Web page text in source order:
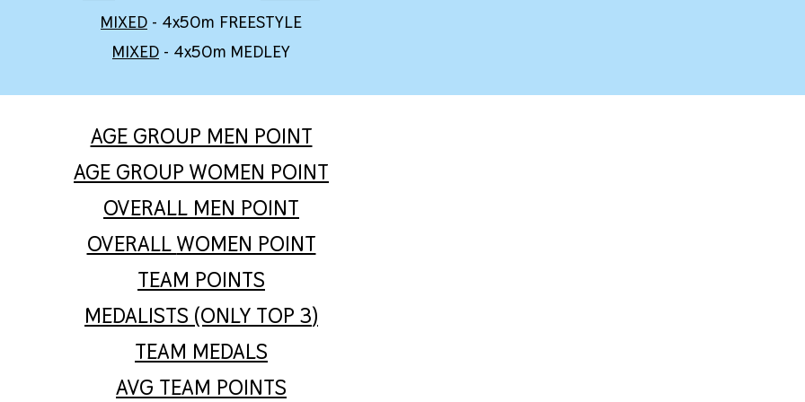
MIXED - 4x50m FREESTYLE
MIXED - 4x50m MEDLEY
AGE GROUP MEN POINT
AGE GROUP WOMEN POINT
OVERALL MEN POINT
OVERALLWOMEN POINT
TEAM POINTS
MEDALISTS (ONLY TOP 3)
TEAM MEDALS
AVG TEAM POINTS